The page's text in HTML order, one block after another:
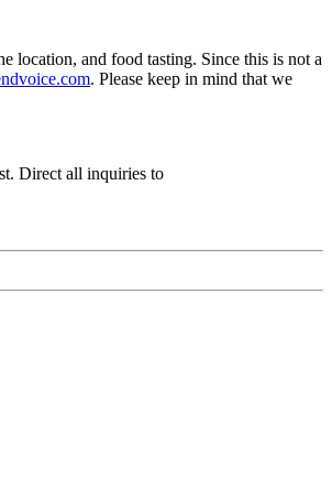
location, and food tasting. Since this is not a
. Please keep in mind that we
Direct all inquiries to